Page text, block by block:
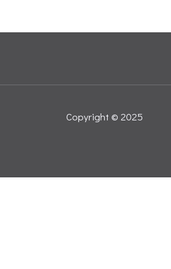
Copyright © 2025